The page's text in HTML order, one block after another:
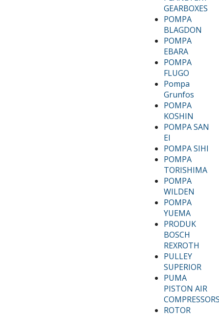
GEARBOXES
POMPA
BLAGDON
POMPA
EBARA
POMPA
FLUGO
Pompa
Grunfos
POMPA
KOSHIN
POMPA SAN
EI
POMPA SIHI
POMPA
TORISHIMA
POMPA
WILDEN
POMPA
YUEMA
PRODUK
BOSCH
REXROTH
PULLEY
SUPERIOR
PUMA
PISTON AIR
ROTOR